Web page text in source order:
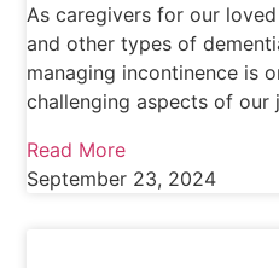
As caregivers for our loved
and other types of
managing incontinence is
challenging aspects of our
Read More
September 23, 2024